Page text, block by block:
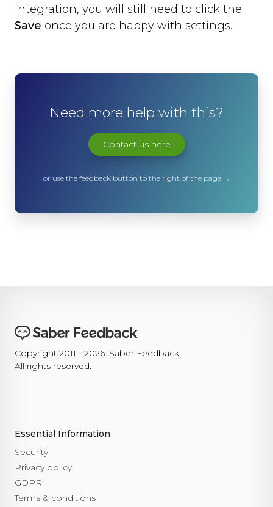
integration, you will still need to click the
Save once you are happy with settings.
Need more help with this?
Contact us here
or use the feedback button to the right of the page →
Copyright 2011 - 2026. Saber Feedback.
All rights reserved.
Essential Information
Security
Privacy policy
GDPR
Terms & conditions